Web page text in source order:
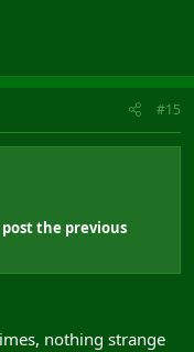
#15
the previous
nothing strange